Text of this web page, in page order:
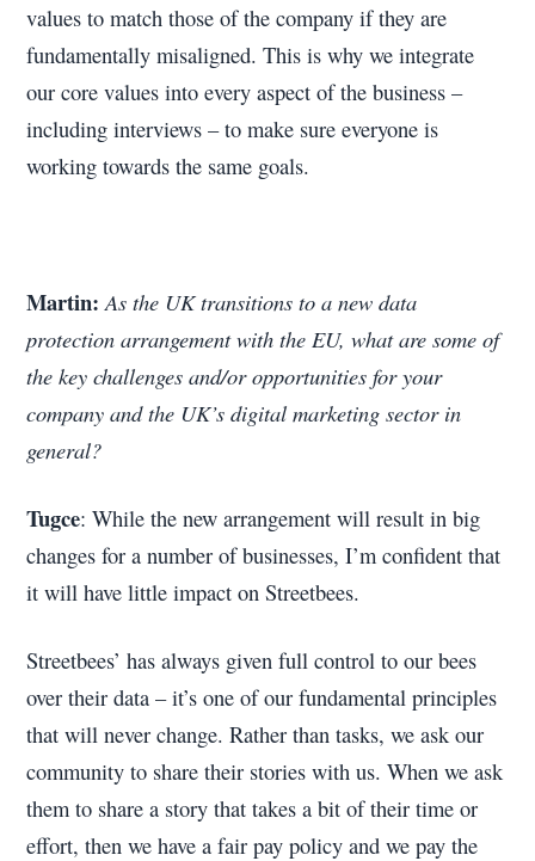
values to match those of the company if they are
fundamentally misaligned. This is why we integrate
our core values into every aspect of the business –
including interviews – to make sure everyone is
working towards the same goals.
Martin:As the UK transitions to a new data
protection arrangement with the EU, what are some of
the key challenges and/or opportunities for your
company and the UK’s digital marketing sector in
general?
Tugce: While the new arrangement will result in big
changes for a number of businesses, I’m confident that
it will have little impact on Streetbees.
Streetbees’ has always given full control to our bees
over their data – it’s one of our fundamental principles
that will never change. Rather than tasks, we ask our
community to share their stories with us. When we ask
them to share a story that takes a bit of their time or
effort, then we have a fair pay policy and we pay the